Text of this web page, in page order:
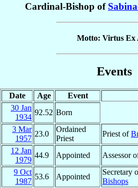
Cardinal-Bishop of
Motto: Virtus Ex
Events
Date Age Event
30 Jan
1934
92.52 Born
3 Mar
1957
23.0
Ordained
Priest
Priest of
12 Jan
1979
44.9 Appointed Assessor
9 Oct
1987
53.6 Appointed
Secretary
Bishops